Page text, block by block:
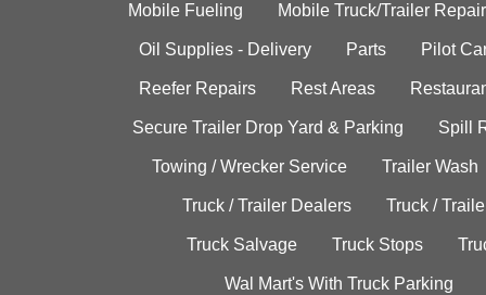
Mobile Fueling Mobile Truck/Trailer Repair
Oil Supplies - Delivery Parts Pilot
Reefer Repairs Rest Areas
Secure Trailer Drop Yard & Parking Spill
Towing / Wrecker Service Trailer Wash
Truck / Trailer Dealers Truck /
Truck Salvage Truck Stops
Wal Mart's With Truck Parking